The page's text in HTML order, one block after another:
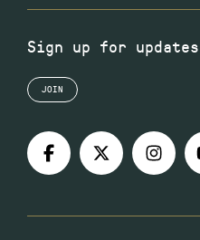
Sign up for updates
JOIN